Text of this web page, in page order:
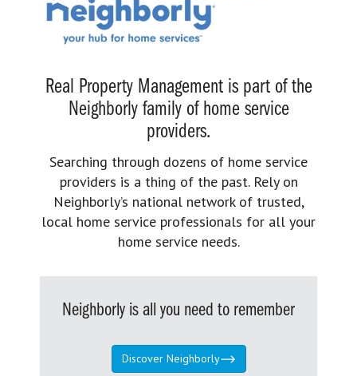
Real Property Management is part of the
Neighborly family of home service
providers.
Searching through dozens of home service
providers is a thing of the past. Rely on
Neighborly’s national network of trusted,
local home service professionals for all your
home service needs.
Neighborly is all you need to remember
Discover Neighborly